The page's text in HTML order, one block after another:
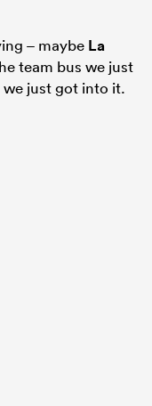
– maybe La
team bus we just
we just got into it.